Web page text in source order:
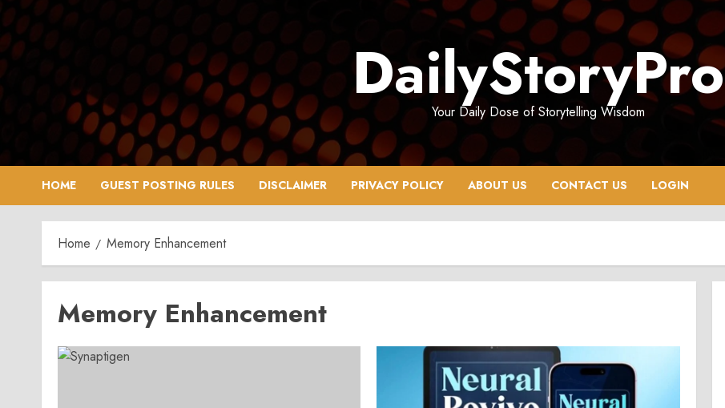
Skip
to
content
DailyStoryPro
Your Daily Dose of Storytelling Wisdom
HOME GUEST POSTING RULES DISCLAIMER PRIVACY POLICY ABOUT US CONTACT US LOGIN
Home Memory Enhancement
Memory Enhancement